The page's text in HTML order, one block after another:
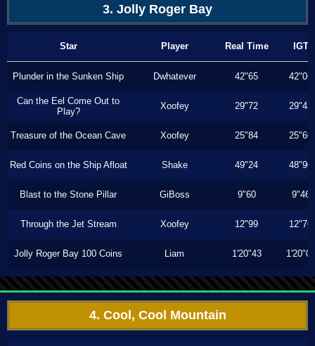
3. Jolly Roger Bay
Star Player Real Time IGT
Plunder in the Sunken Ship Dwhatever 42"65 42"06
Can the Eel Come Out to
Play?
Xoofey 29"72 29"43
Treasure of the Ocean Cave Xoofey 25"84 25"60
Red Coins on the Ship Afloat Shake 49"24 48"90
Blast to the Stone Pillar GiBoss 9"60 9"46
Through the Jet Stream Xoofey 12"99 12"76
Jolly Roger Bay 100 Coins Liam 1'20"43 1'20"00
4. Cool, Cool Mountain